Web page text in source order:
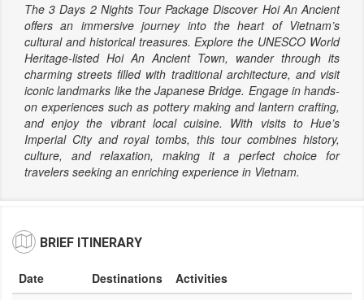
The 3 Days 2 Nights Tour Package Discover Hoi An Ancient
offers an immersive journey into the heart of Vietnam’s
cultural and historical treasures. Explore the UNESCO World
Heritage-listed Hoi An Ancient Town, wander through its
charming streets filled with traditional architecture, and visit
iconic landmarks like the Japanese Bridge. Engage in hands-
on experiences such as pottery making and lantern crafting,
and enjoy the vibrant local cuisine. With visits to Hue’s
Imperial City and royal tombs, this tour combines history,
culture, and relaxation, making it a perfect choice for
travelers seeking an enriching experience in Vietnam.
BRIEF ITINERARY
Date Destinations
Activities